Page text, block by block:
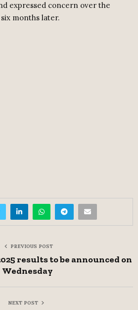
expressed concern over the
months later.
PREVIOUS POST
results to be announced on
Wednesday
NEXT POST